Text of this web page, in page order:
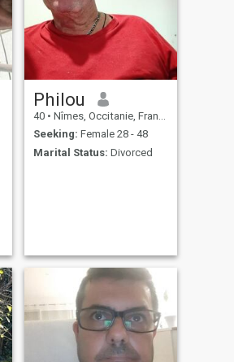
Philou
40 • Nîmes, Occitanie, France
Seeking: Female 28 - 48
Marital Status: Divorced